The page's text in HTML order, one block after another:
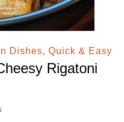
Dishes, Quick & Easy
Rigatoni